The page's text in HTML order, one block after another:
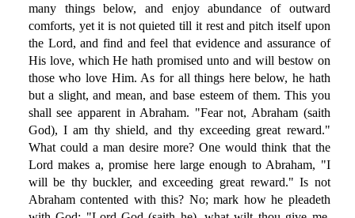
many things below, and enjoy abundance of outward
comforts, yet it is not quieted till it rest and pitch itself upon
the Lord, and find and feel that evidence and assurance of
His love, which He hath promised unto and will bestow on
those who love Him. As for all things here below, he hath
but a slight, and mean, and base esteem of them. This you
shall see apparent in Abraham. "Fear not, Abraham (saith
God), I am thy shield, and thy exceeding great reward."
What could a man desire more? One would think that the
Lord makes a, promise here large enough to Abraham, "I
will be thy buckler, and exceeding great reward." Is not
Abraham contented with this? No; mark how he pleadeth